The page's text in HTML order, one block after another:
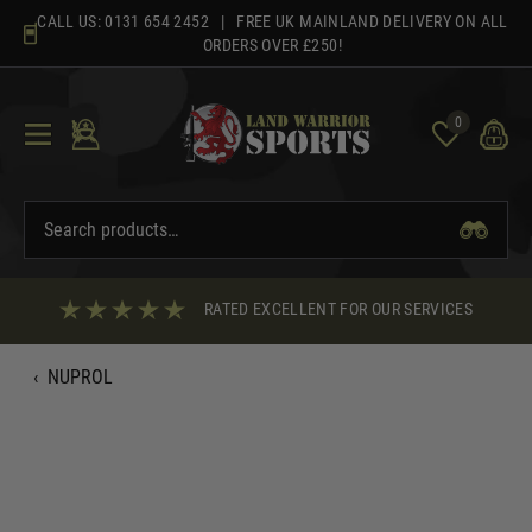
content
CALL US: 0131 654 2452 | FREE UK MAINLAND DELIVERY ON ALL
ORDERS OVER £250!
0
RATED EXCELLENT FOR OUR SERVICES
‹ NUPROL